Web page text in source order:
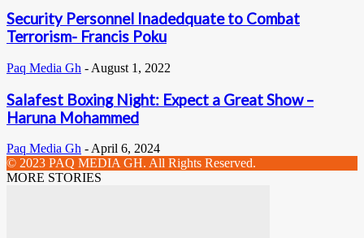
Security Personnel Inadedquate to Combat
Terrorism- Francis Poku
Paq Media Gh - August 1, 2022
Salafest Boxing Night: Expect a Great Show –
Haruna Mohammed
Paq Media Gh - April 6, 2024
© 2023 PAQ MEDIA GH. All Rights Reserved.
MORE STORIES